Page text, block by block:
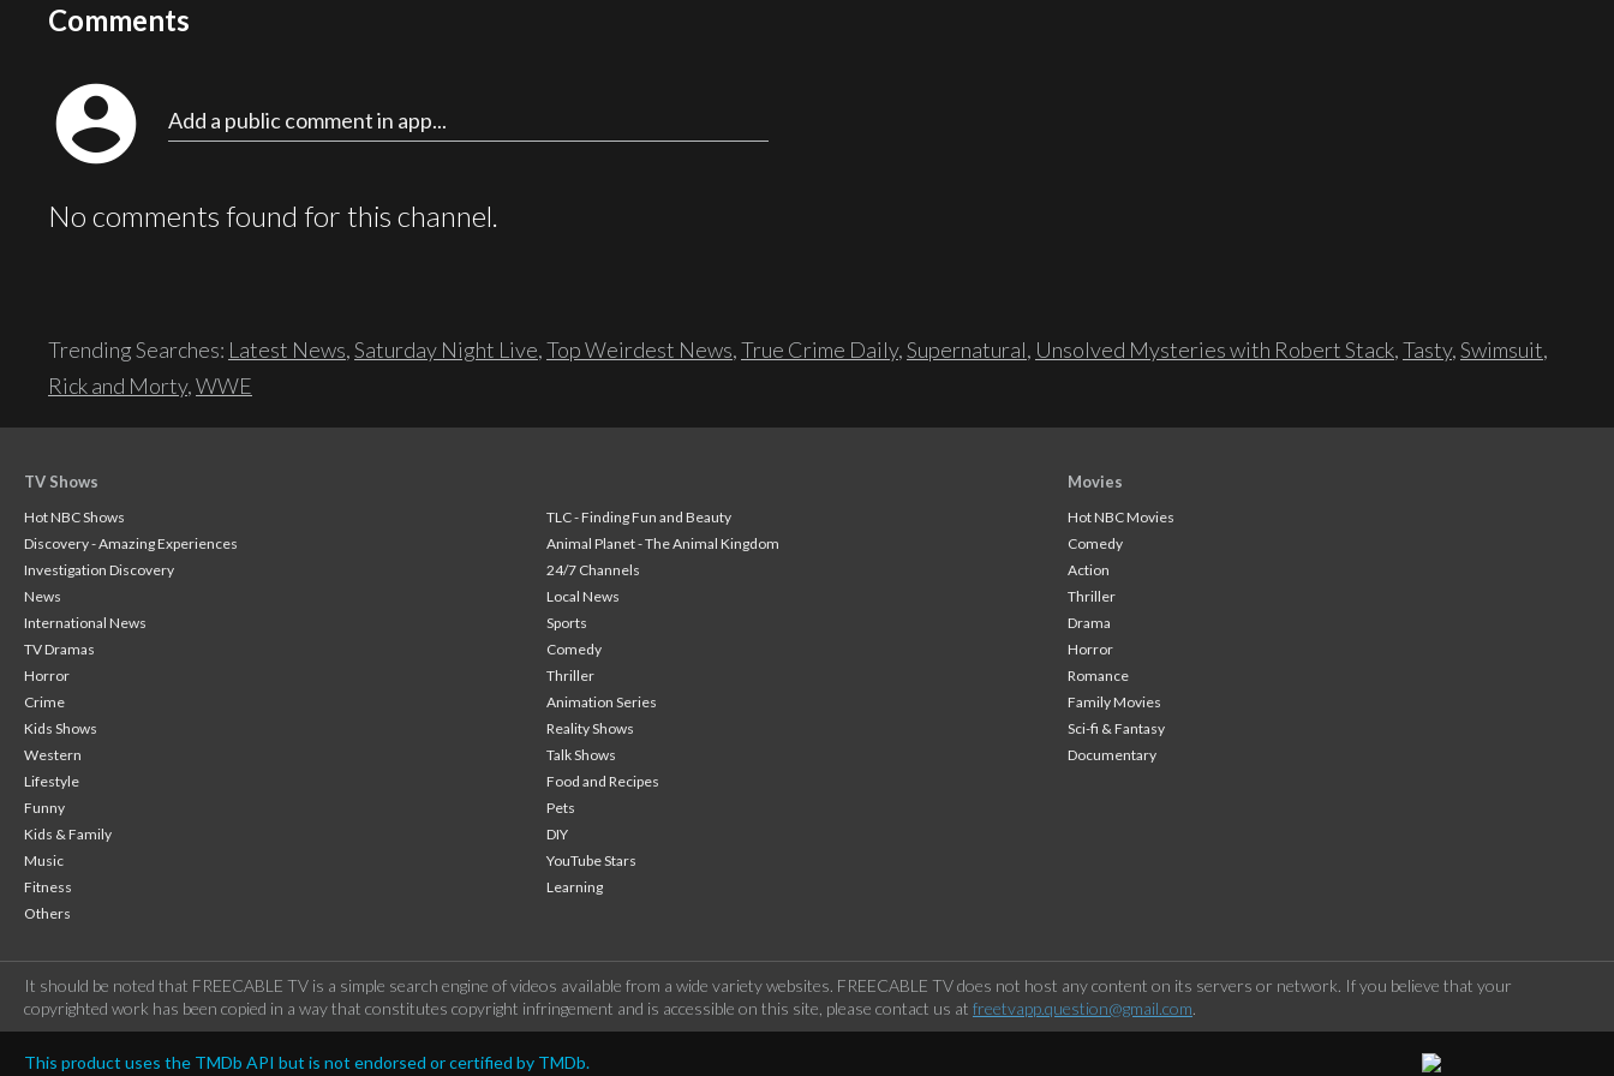
Comments
account_circle Add a public comment in app...
No comments found for this channel.
Trending Searches: Latest News,Saturday Night Live,Top Weirdest News,True Crime Daily,Supernatural, Unsolved Mysteries with Robert Stack,Tasty,Swimsuit,
Rick and Morty,WWE
TV Shows
Hot NBC Shows
TLC - Finding Fun and Beauty
Discovery - Amazing Experiences
Animal Planet - The Animal Kingdom
Investigation Discovery
24/7 Channels
News
Local News
International News
Sports
TV Dramas
Comedy
Horror
Thriller
Crime
Animation Series
Kids Shows
Reality Shows
Western
Talk Shows
Lifestyle
Food and Recipes
Funny
Pets
Kids & Family
DIY
Music
YouTube Stars
Fitness
Learning
Others
Movies
Hot NBC Movies
Comedy
Action
Thriller
Drama
Horror
Romance
Family Movies
Sci-fi & Fantasy
Documentary
It should be noted that FREECABLE TV is a simple search engine of videos available from a wide variety websites. FREECABLE TV does not host any content on its servers or network. If you believe that your
copyrighted work has been copied in a way that constitutes copyright infringement and is accessible on this site, please contact us at freetvapp.question@gmail.com.
This product uses the TMDb API but is not endorsed or certified by TMDb.